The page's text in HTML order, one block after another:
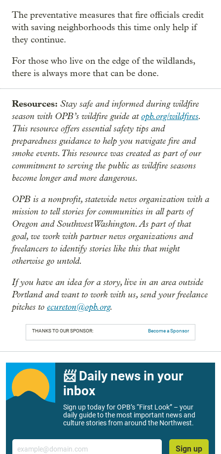
The preventative measures that fire officials credit
with saving neighborhoods this time only help if
they continue.
For those who live on the edge of the wildlands,
there is always more that can be done.
Resources: Stay safe and informed during wildfire
season with OPB’s wildfire guide atopb.org/wildfires.
This resource offers essential safety tips and
preparedness guidance to help you navigate fire and
smoke events. This resource was created as part of our
commitment to serving the public as wildfire seasons
become longer and more dangerous.
OPB is a nonprofit, statewide news organization with a
mission to tell stories for communities in all parts of
Oregon and Southwest Washington. As part of that
goal, we work with partner news organizations and
freelancers to identify stories like this that might
otherwise go untold.
If you have an idea for a story, live in an area outside
Portland and want to work with us, send your freelance
pitches to ecureton@opb.org.
THANKS TO OUR SPONSOR: Become a Sponsor
📨 Daily news in your
inbox
Sign up today for OPB’s “First Look” – your
daily guide to the most important news and
culture stories from around the Northwest.
Email
Sign up